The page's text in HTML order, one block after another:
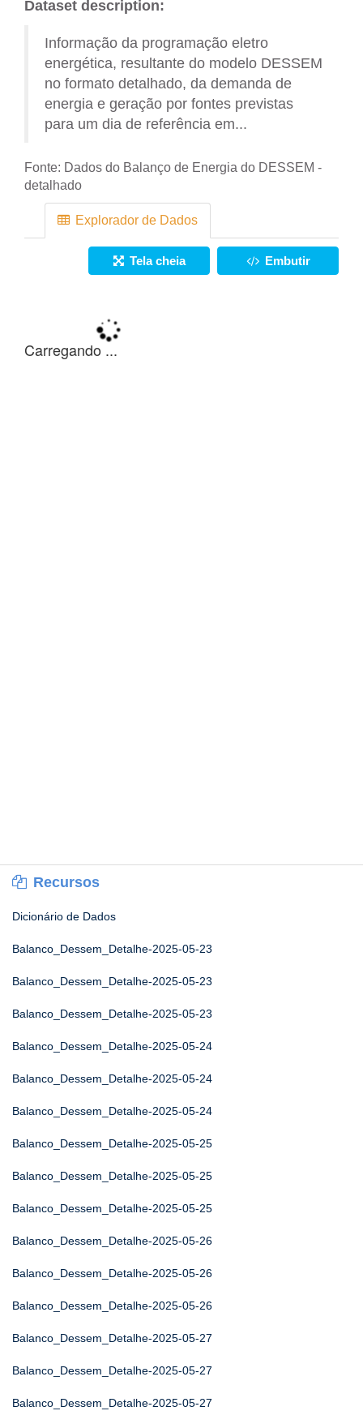
Dataset description:
Informação da programação eletro
energética, resultante do modelo DESSEM
no formato detalhado, da demanda de
energia e geração por fontes previstas
para um dia de referência em...
Fonte: Dados do Balanço de Energia do DESSEM -
detalhado
Explorador de Dados
Tela cheia Embutir
Recursos
Dicionário de Dados
Balanco_Dessem_Detalhe-2025-05-23
Balanco_Dessem_Detalhe-2025-05-23
Balanco_Dessem_Detalhe-2025-05-23
Balanco_Dessem_Detalhe-2025-05-24
Balanco_Dessem_Detalhe-2025-05-24
Balanco_Dessem_Detalhe-2025-05-24
Balanco_Dessem_Detalhe-2025-05-25
Balanco_Dessem_Detalhe-2025-05-25
Balanco_Dessem_Detalhe-2025-05-25
Balanco_Dessem_Detalhe-2025-05-26
Balanco_Dessem_Detalhe-2025-05-26
Balanco_Dessem_Detalhe-2025-05-26
Balanco_Dessem_Detalhe-2025-05-27
Balanco_Dessem_Detalhe-2025-05-27
Balanco_Dessem_Detalhe-2025-05-27